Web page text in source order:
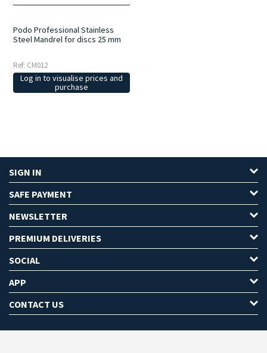
Podo Professional Stainless
Steel Mandrel for discs 25 mm
Ref: CM012
Log in to visualise prices and
purchase
SIGN IN
SAFE PAYMENT
NEWSLETTER
PREMIUM DELIVERIES
SOCIAL
APP
CONTACT US